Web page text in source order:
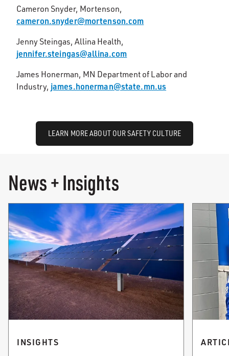
Cameron Snyder, Mortenson,
cameron.snyder@mortenson.com
Jenny Steingas, Allina Health,
jennifer.steingas@allina.com
James Honerman, MN Department of Labor and
Industry, james.honerman@state.mn.us
LEARN MORE ABOUT OUR SAFETY CULTURE
News + Insights
INSIGHTS